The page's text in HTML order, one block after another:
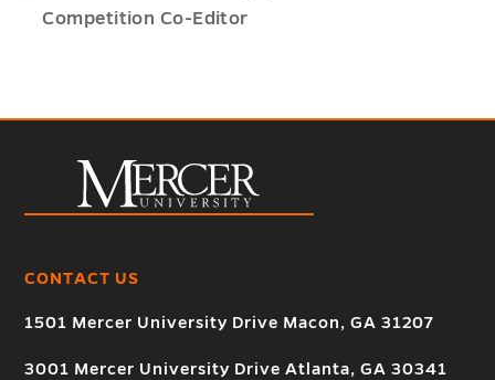
Competition Co-Editor
CONTACT US
1501 Mercer University Drive Macon, GA 31207
3001 Mercer University Drive Atlanta, GA 30341